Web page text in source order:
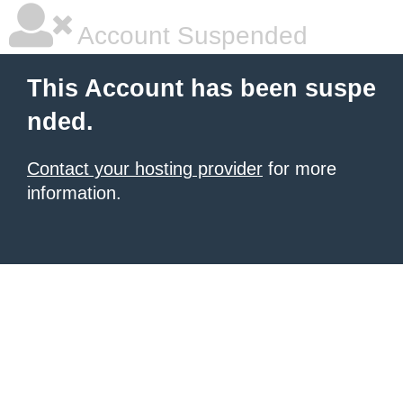
Account Suspended
This Account has been suspe
nded.
Contact your hosting provider for more
information.